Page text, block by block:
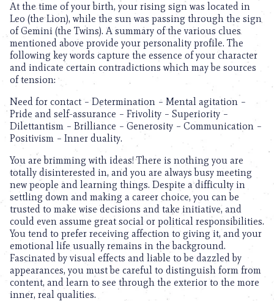
At the time of your birth, your rising sign was located in
Leo (the Lion), while the sun was passing through the sign
of Gemini (the Twins). A summary of the various clues
mentioned above provide your personality profile. The
following key words capture the essence of your character
and indicate certain contradictions which may be sources
of tension:
Need for contact – Determination – Mental agitation –
Pride and self-assurance – Frivolity – Superiority –
Dilettantism – Brilliance – Generosity – Communication –
Positivism – Inner duality.
You are brimming with ideas! There is nothing you are
totally disinterested in, and you are always busy meeting
new people and learning things. Despite a difficulty in
settling down and making a career choice, you can be
trusted to make wise decisions and take initiative, and
could even assume great social or political responsibilities.
You tend to prefer receiving affection to giving it, and your
emotional life usually remains in the background.
Fascinated by visual effects and liable to be dazzled by
appearances, you must be careful to distinguish form from
content, and learn to see through the exterior to the more
inner, real qualities.